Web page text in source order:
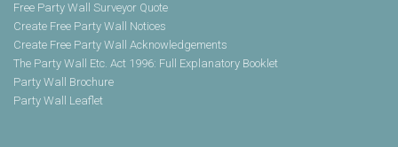
Free Party Wall Surveyor Quote
Create Free Party Wall Notices
Create Free Party Wall Acknowledgements
The Party Wall Etc. Act 1996: Full Explanatory Booklet
Party Wall Brochure
Party Wall Leaflet